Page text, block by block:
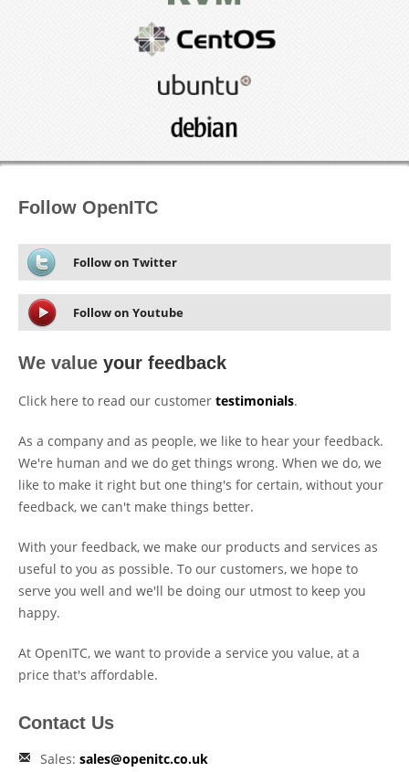
Follow OpenITC
Follow on Twitter
Follow on Youtube
We value your feedback
Click here to read our customer testimonials.
As a company and as people, we like to hear your feedback.
We're human and we do get things wrong. When we do, we
like to make it right but one thing's for certain, without your
feedback, we can't make things better.
With your feedback, we make our products and services as
useful to you as possible. To our customers, we hope to
serve you well and we'll be doing our utmost to keep you
happy.
At OpenITC, we want to provide a service you value, at a
price that's affordable.
Contact Us
Sales: sales@openitc.co.uk